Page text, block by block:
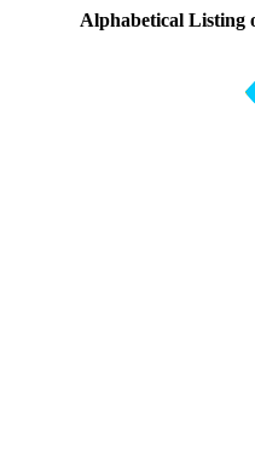
Alphabetical Listing